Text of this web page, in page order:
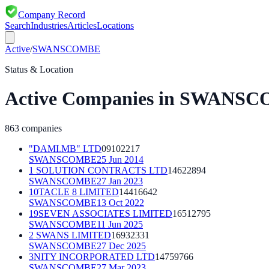
Company Record
SearchIndustriesArticlesLocations
Active/SWANSCOMBE
Status & Location
Active Companies in
863 companies
"DAMI.MB" LTD09102217
SWANSCOMBE25 Jun 2014
1 SOLUTION CONTRACTS LTD14622894
SWANSCOMBE27 Jan 2023
10TACLE 8 LIMITED14416642
SWANSCOMBE13 Oct 2022
19SEVEN ASSOCIATES LIMITED16512795
SWANSCOMBE11 Jun 2025
2 SWANS LIMITED16932331
SWANSCOMBE27 Dec 2025
3NITY INCORPORATED LTD14759766